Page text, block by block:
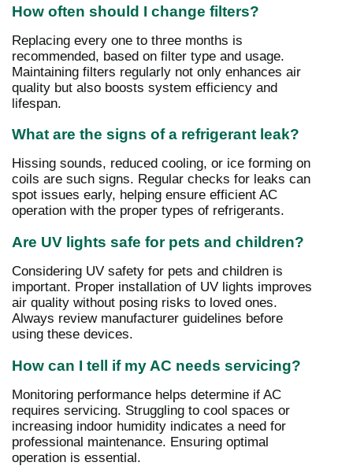
How often should I change filters?
Replacing every one to three months is
recommended, based on filter type and usage.
Maintaining filters regularly not only enhances air
quality but also boosts system efficiency and
lifespan.
What are the signs of a refrigerant leak?
Hissing sounds, reduced cooling, or ice forming on
coils are such signs. Regular checks for leaks can
spot issues early, helping ensure efficient AC
operation with the proper types of refrigerants.
Are UV lights safe for pets and children?
Considering UV safety for pets and children is
important. Proper installation of UV lights improves
air quality without posing risks to loved ones.
Always review manufacturer guidelines before
using these devices.
How can I tell if my AC needs servicing?
Monitoring performance helps determine if AC
requires servicing. Struggling to cool spaces or
increasing indoor humidity indicates a need for
professional maintenance. Ensuring optimal
operation is essential.